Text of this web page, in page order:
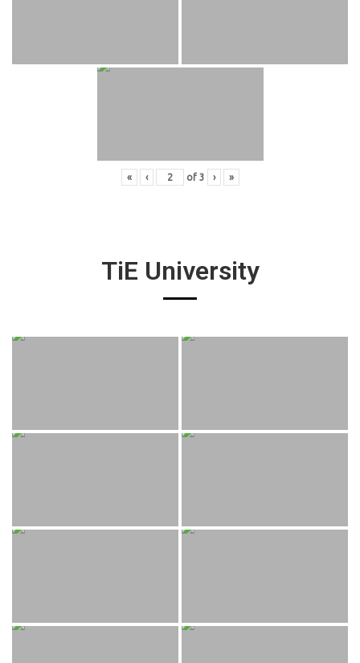
« ‹ of 3 › »
TiE University